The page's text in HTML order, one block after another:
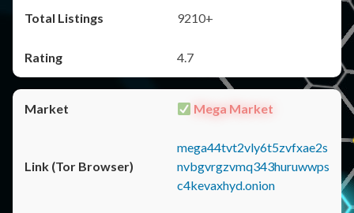
9210+
4.7
Mega Market
mega44tvt2vly6t5zvfxae2s
nvbgvrgzvmq343huruwwps
c4kevaxhyd.onion